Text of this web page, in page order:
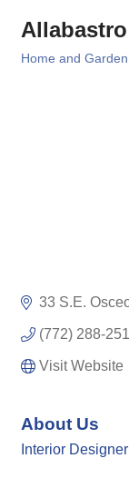
Home and Garden
33 S.E.
(772) 288-
Visit Website
About Us
Interior Designer